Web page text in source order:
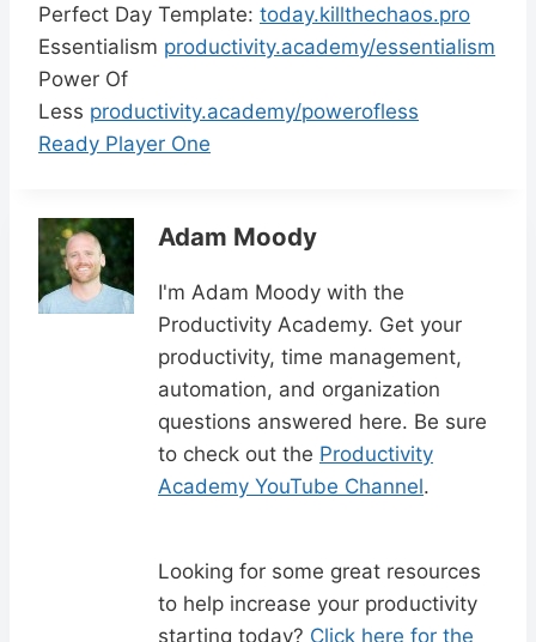
Perfect Day Template: today.killthechaos.pro
Essentialism productivity.academy/essentialism
Power Of
Less productivity.academy/powerofless
Ready Player One
Adam Moody
I'm Adam Moody with the
Productivity Academy. Get your
productivity, time management,
automation, and organization
questions answered here. Be sure
to check out the Productivity
Academy YouTube Channel.
Looking for some great resources
to help increase your productivity
starting today? Click here for the